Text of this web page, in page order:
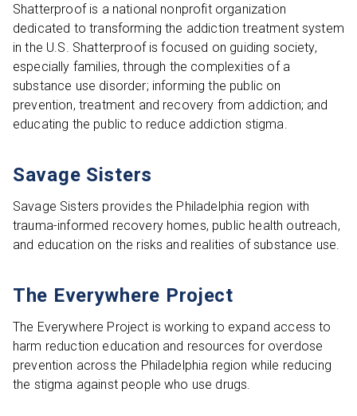
Shatterproof is a national nonprofit organization
dedicated to transforming the addiction treatment system
in the U.S. Shatterproof is focused on guiding society,
especially families, through the complexities of a
substance use disorder; informing the public on
prevention, treatment and recovery from addiction; and
educating the public to reduce addiction stigma.
Savage Sisters
Savage Sisters provides the Philadelphia region with
trauma-informed recovery homes, public health outreach,
and education on the risks and realities of substance use.
The Everywhere Project
The Everywhere Project is working to expand access to
harm reduction education and resources for overdose
prevention across the Philadelphia region while reducing
the stigma against people who use drugs.